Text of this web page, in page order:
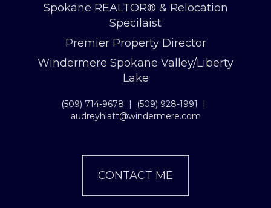
Spokane REALTOR® & Relocation
Specilaist
Premier Property Director
Windermere Spokane Valley/Liberty
Lake
(509) 714-9678 | (509) 928-1991 |
audreyhiatt@windermere.com
CONTACT ME